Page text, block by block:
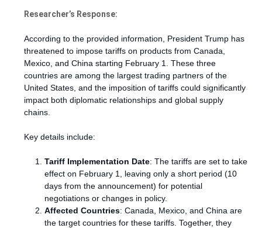
Researcher’s Response:
According to the provided information, President Trump has
threatened to impose tariffs on products from Canada,
Mexico, and China starting February 1. These three
countries are among the largest trading partners of the
United States, and the imposition of tariffs could significantly
impact both diplomatic relationships and global supply
chains.
Key details include:
Tariff Implementation Date: The tariffs are set to take
effect on February 1, leaving only a short period (10
days from the announcement) for potential
negotiations or changes in policy.
Affected Countries: Canada, Mexico, and China are
the target countries for these tariffs. Together, they